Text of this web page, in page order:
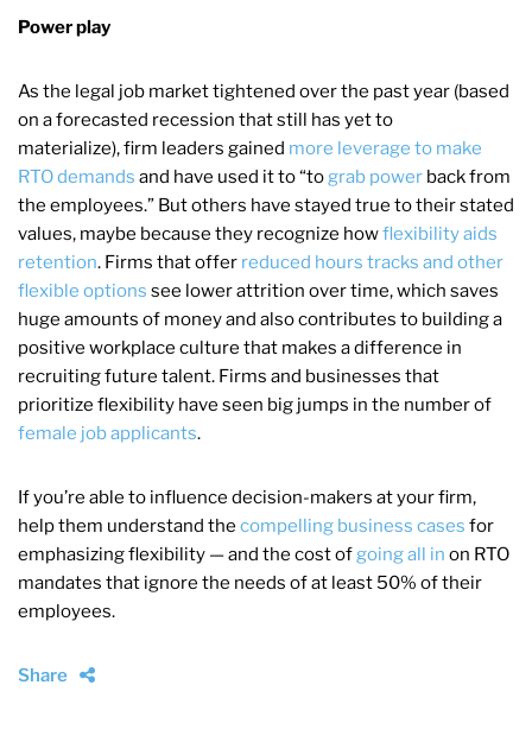
Power play
As the legal job market tightened over the past year (based
on a forecasted recession that still has yet to
materialize), firm leaders gained more leverage to make
RTO demands and have used it to “tograb power back from
the employees.” But others have stayed true to their stated
values, maybe because they recognize howflexibility aids
retention. Firms that offer reduced hours tracks and other
flexible options see lower attrition over time, which saves
huge amounts of money and also contributes to building a
positive workplace culture that makes a difference in
recruiting future talent. Firms and businesses that
prioritize flexibility have seen big jumps in the number of
female job applicants.
If you’re able to influence decision-makers at your firm,
help them understand the compelling business cases for
emphasizing flexibility — and the cost ofgoing all in on RTO
mandates that ignore the needs of at least 50% of their
employees.
Share